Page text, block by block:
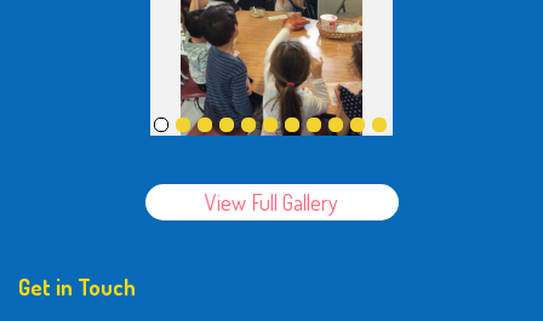
View Full Gallery
Get in Touch